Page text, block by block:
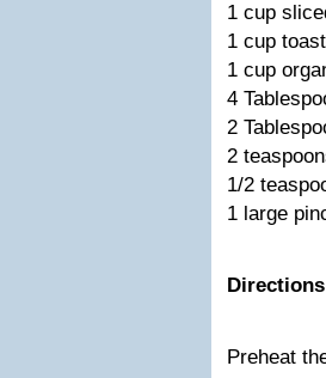
1 cup
1 cup
1 cup
4
2
2
1/2
1 large
Directions
Preheat